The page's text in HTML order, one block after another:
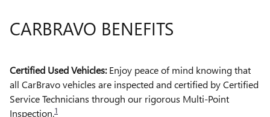
CARBRAVO BENEFITS
Certified Used Vehicles:Enjoy peace of mind knowing that
all CarBravo vehicles are inspected and certified by Certified
Service Technicians through our rigorous Multi-Point
Inspection.1